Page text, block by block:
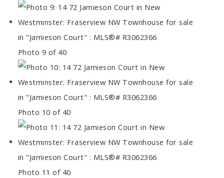
Photo 9 of 40
Photo 10 of 40
Photo 11 of 40